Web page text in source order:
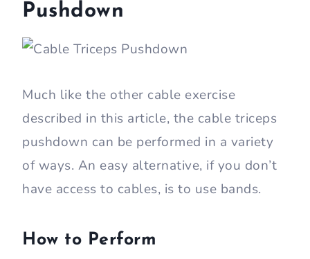
Pushdown
Much like the other cable exercise
described in this article, the cable triceps
pushdown can be performed in a variety
of ways. An easy alternative, if you don’t
have access to cables, is to use bands.
How to Perform